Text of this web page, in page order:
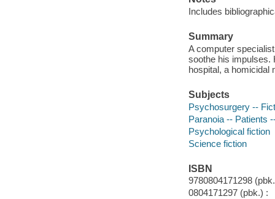
Includes
Summary
A computer
soothe his impulses.
hospital, a homicidal
Subjects
Psychosurgery --
Paranoia -- Patients
Psychological fiction
Science fiction
ISBN
9780804171298
0804171297 (pbk.) :